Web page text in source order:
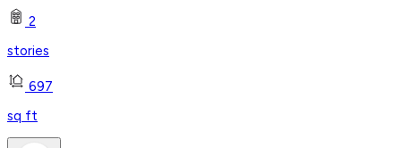
2
stories
697
sq ft